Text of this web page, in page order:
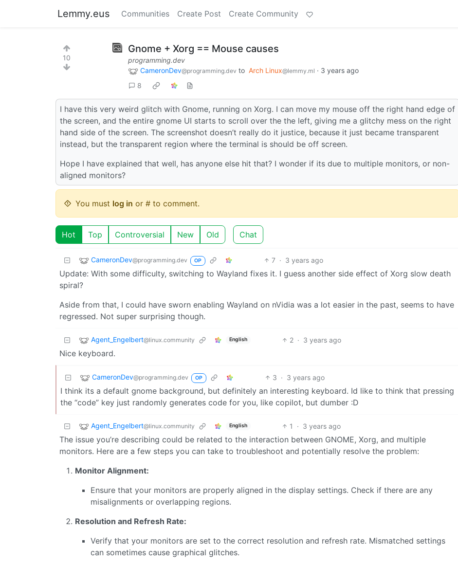
Lemmy.eus Communities Create Post Create Community
10
Gnome + Xorg == Mouse causes
programming.dev
CameronDev@programming.dev to Arch Linux@lemmy.ml · 3 years ago
8
I have this very weird glitch with Gnome, running on Xorg. I can move my mouse off the right hand edge of
the screen, and the entire gnome UI starts to scroll over the the left, giving me a glitchy mess on the right
hand side of the screen. The screenshot doesn’t really do it justice, because it just became transparent
instead, but the transparent region where the terminal is should be off screen.
Hope I have explained that well, has anyone else hit that? I wonder if its due to multiple monitors, or non-
aligned monitors?
You must log in or # to comment.
Hot Top Controversial New Old Chat
CameronDev@programming.dev OP 7 · 3 years ago
Update: With some difficulty, switching to Wayland fixes it. I guess another side effect of Xorg slow death
spiral?
Aside from that, I could have sworn enabling Wayland on nVidia was a lot easier in the past, seems to have
regressed. Not super surprising though.
Agent_Engelbert@linux.community English 2 · 3 years ago
Nice keyboard.
CameronDev@programming.dev OP 3 · 3 years ago
I think its a default gnome background, but definitely an interesting keyboard. Id like to think that pressing
the “code” key just randomly generates code for you, like copilot, but dumber :D
Agent_Engelbert@linux.community English 1 · 3 years ago
The issue you’re describing could be related to the interaction between GNOME, Xorg, and multiple
monitors. Here are a few steps you can take to troubleshoot and potentially resolve the problem:
Monitor Alignment:
Ensure that your monitors are properly aligned in the display settings. Check if there are any
misalignments or overlapping regions.
Resolution and Refresh Rate:
Verify that your monitors are set to the correct resolution and refresh rate. Mismatched settings
can sometimes cause graphical glitches.